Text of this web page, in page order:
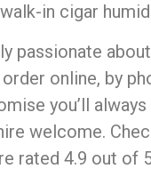
in cigar
passionate
online, by
you’ll
welcome.
rated 4.9 out of